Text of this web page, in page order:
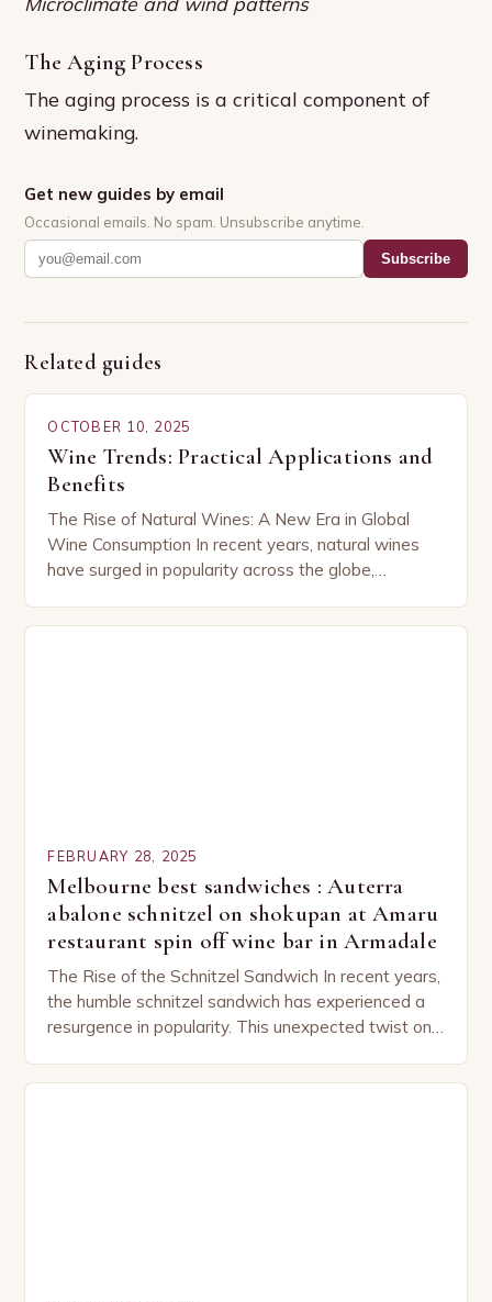
The Aging Process
The aging process is a critical component of
winemaking.
Get new guides by email
Occasional emails. No spam. Unsubscribe anytime.
Subscribe
Related guides
OCTOBER 10, 2025
Wine Trends: Practical Applications and
Benefits
The Rise of Natural Wines: A New Era in Global
Wine Consumption In recent years, natural wines
have surged in popularity across the globe,
FEBRUARY 28, 2025
Melbourne best sandwiches : Auterra
abalone schnitzel on shokupan at Amaru
restaurant spin off wine bar in Armadale
The Rise of the Schnitzel Sandwich In recent years,
the humble schnitzel sandwich has experienced a
resurgence in popularity. This unexpected twist on